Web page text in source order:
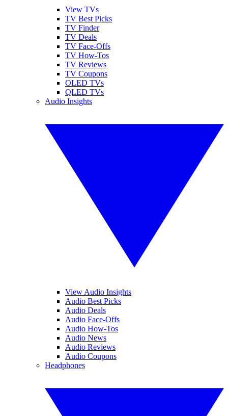
View TVs
TV Best Picks
TV Finder
TV Deals
TV Face-Offs
TV How-Tos
TV Reviews
TV Coupons
OLED TVs
QLED TVs
Audio Insights
View Audio Insights
Audio Best Picks
Audio Deals
Audio Face-Offs
Audio How-Tos
Audio News
Audio Reviews
Audio Coupons
Headphones